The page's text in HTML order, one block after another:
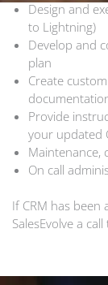
Design and
to Lightning)
Develop and
plan
Create
Provide
your updated
Maintenance,
On call
If CRM has been
SalesEvolve a